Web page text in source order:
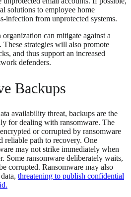
solutions to employee home
infection from unprotected systems.
can mitigate against a
strategies will also promote
and thus support an increased
defenders.
Backups
availability threat, backups are the
for dealing with ransomware. The
or corrupted by ransomware
reliable path to recovery. One
may not strike immediately when
Some ransomware deliberately waits,
corrupted. Ransomware may also
threatening to publish confidential